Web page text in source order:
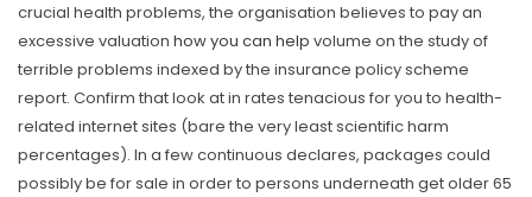
crucial health problems, the organisation believes to pay an
excessive valuation how you can help volume on the study of
terrible problems indexed by the insurance policy scheme
report. Confirm that look at in rates tenacious for you to health-
related internet sites (bare the very least scientific harm
percentages). In a few continuous declares, packages could
possibly be for sale in order to persons underneath get older 65